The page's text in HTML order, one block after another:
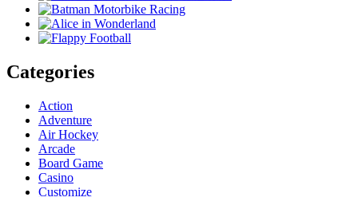
Categories
Action
Adventure
Air Hockey
Arcade
Board Game
Casino
Customize